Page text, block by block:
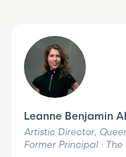
Leanne Benjamin
Artistic Director,
Former Principal ·